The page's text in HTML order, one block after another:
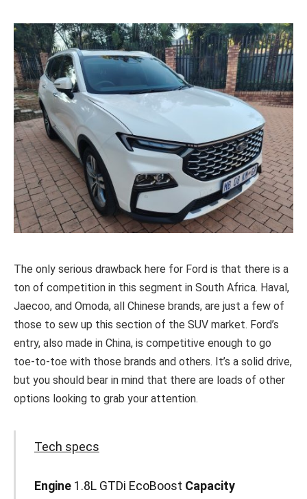
The only serious drawback here for Ford is that there is a
ton of competition in this segment in South Africa. Haval,
Jaecoo, and Omoda, all Chinese brands, are just a few of
those to sew up this section of the SUV market. Ford’s
entry, also made in China, is competitive enough to go
toe-to-toe with those brands and others. It’s a solid drive,
but you should bear in mind that there are loads of other
options looking to grab your attention.
Tech specs
Engine1.8L GTDi EcoBoost Capacity